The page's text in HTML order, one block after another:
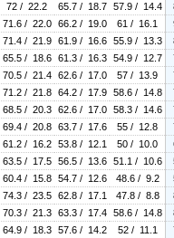
72 / 22.2 65.7 / 18.7 57.9 / 14.4
71.6 / 22.0 66.2 / 19.0 61 / 16.1
71.4 / 21.9 61.9 / 16.6 55.9 / 13.3
65.5 / 18.6 61.3 / 16.3 54.9 / 12.7
70.5 / 21.4 62.6 / 17.0 57 / 13.9
71.2 / 21.8 64.2 / 17.9 58.6 / 14.8
68.5 / 20.3 62.6 / 17.0 58.3 / 14.6
69.4 / 20.8 63.7 / 17.6 55 / 12.8
61.2 / 16.2 53.8 / 12.1 50 / 10.0
63.5 / 17.5 56.5 / 13.6 51.1 / 10.6
60.4 / 15.8 54.7 / 12.6 48.6 / 9.2
74.3 / 23.5 62.8 / 17.1 47.8 / 8.8
70.3 / 21.3 63.3 / 17.4 58.6 / 14.8
64.9 / 18.3 57.6 / 14.2 52 / 11.1